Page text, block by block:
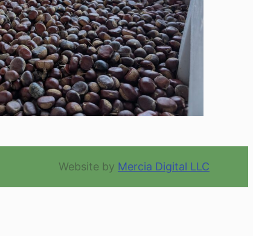
Website by Mercia Digital LLC